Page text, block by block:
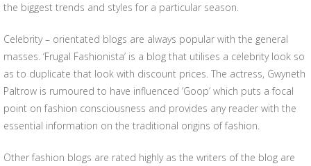
the biggest trends and styles for a particular season.
Celebrity – orientated blogs are always popular with the general
masses. ‘Frugal Fashionista’ is a blog that utilises a celebrity look so
as to duplicate that look with discount prices. The actress, Gwyneth
Paltrow is rumoured to have influenced ‘Goop’ which puts a focal
point on fashion consciousness and provides any reader with the
essential information on the traditional origins of fashion.
Other fashion blogs are rated highly as the writers of the blog are